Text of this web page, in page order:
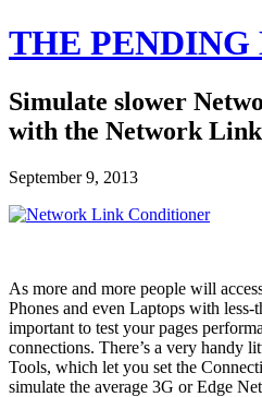
THE PENDING
Simulate slower
with the Network
September 9, 2013
As more and more people will
Phones and even Laptops with less-
important to test your pages
connections. There’s a very handy
Tools, which let you set the
simulate the average 3G or Edge